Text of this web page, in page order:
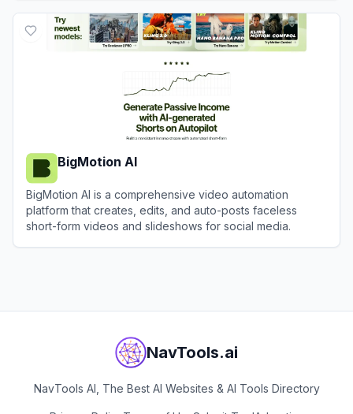
BigMotion AI
BigMotion AI is a comprehensive video automation
platform that creates, edits, and auto-posts faceless
short-form videos and slideshows for social media.
NavTools.ai
NavTools AI, The Best AI Websites & AI Tools Directory